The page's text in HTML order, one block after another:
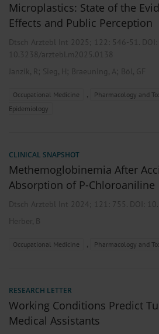
Microplastics: State of the
Effects and Public Perception
Dtsch Arztebl Int 2025; 122: 546-51. DOI:
10.3238/arztebl.m2025.0138
Janzik, R ; Sieg, H; Braeuning, A; Böl, GF
Occupational Medicine , Pharmacology and
Epidemiology
CLINICAL SNAPSHOT
Methemoglobinemia After
Absorption of P-Chloroaniline
Dtsch Arztebl Int 2024; 121: 755. DOI:
Herber, B
Occupational Medicine , Pharmacology and
RESEARCH LETTER
Working Conditions Predict
Medical Assistants